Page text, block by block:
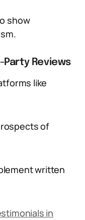
show
Reviews
like
of
written
in